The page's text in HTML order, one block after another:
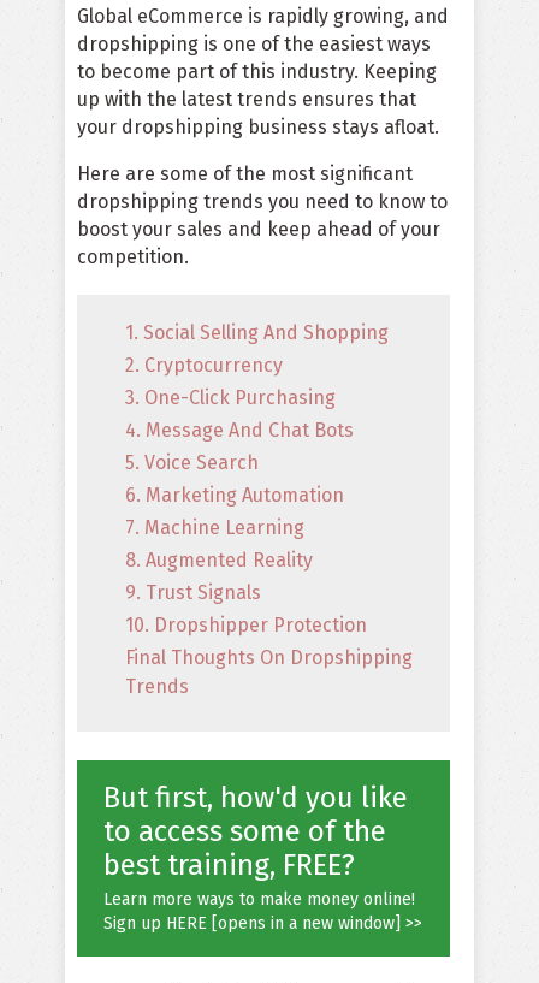
Global eCommerce is rapidly growing, and
dropshipping is one of the easiest ways
to become part of this industry. Keeping
up with the latest trends ensures that
your dropshipping business stays afloat.
Here are some of the most significant
dropshipping trends you need to know to
boost your sales and keep ahead of your
competition.
1. Social Selling And Shopping
2. Cryptocurrency
3. One-Click Purchasing
4. Message And Chat Bots
5. Voice Search
6. Marketing Automation
7. Machine Learning
8. Augmented Reality
9. Trust Signals
10. Dropshipper Protection
Final Thoughts On Dropshipping
Trends
But first, how'd you like
to access some of the
best training, FREE?
Learn more ways to make money online!
Sign up HERE [opens in a new window] >>